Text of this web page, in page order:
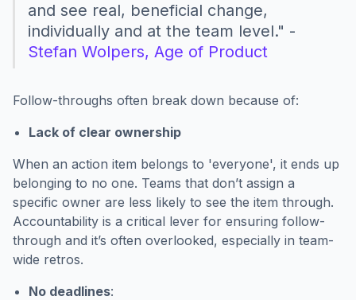
and see real, beneficial change,
individually and at the team level." -
Stefan Wolpers, Age of Product
Follow-throughs often break down because of:
Lack of clear ownership
When an action item belongs to 'everyone', it ends up
belonging to no one. Teams that don’t assign a
specific owner are less likely to see the item through.
Accountability is a critical lever for ensuring follow-
through and it’s often overlooked, especially in team-
wide retros.
No deadlines: